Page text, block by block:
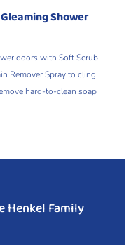
Shower
doors with Soft Scrub
Remover Spray to cling
hard-to-clean soap
Henkel Family